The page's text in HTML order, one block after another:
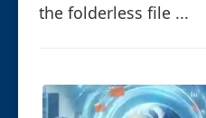
the folderless file ...